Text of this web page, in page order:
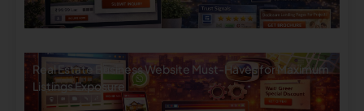
Real Estate Business Website Must-Haves for Maximum
Listings Exposure